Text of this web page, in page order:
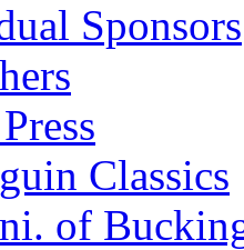
Sponsors
Classics
of